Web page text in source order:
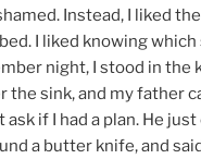
Instead, I liked
I liked knowing
night, I stood in the
the sink, and my father
ask if I had a plan. He
a butter knife, and